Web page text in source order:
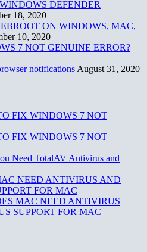
DEFENDER
18, 2020
ON WINDOWS, MAC,
10, 2020
7 NOT GENUINE ERROR?
notificationsAugust 31, 2020
FIX WINDOWS 7 NOT
FIX WINDOWS 7 NOT
Need TotalAV Antivirus and
NEED ANTIVIRUS AND
FOR MAC
MAC NEED ANTIVIRUS
SUPPORT FOR MAC